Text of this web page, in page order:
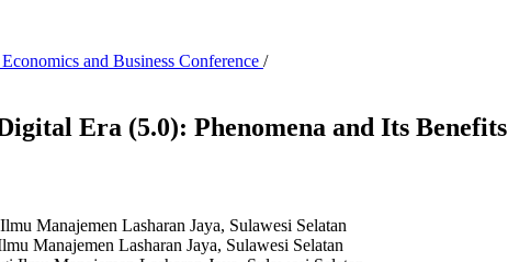
and Business Conference /
Era (5.0): Phenomena and Its Benefits
Manajemen Lasharan Jaya, Sulawesi Selatan
Manajemen Lasharan Jaya, Sulawesi Selatan